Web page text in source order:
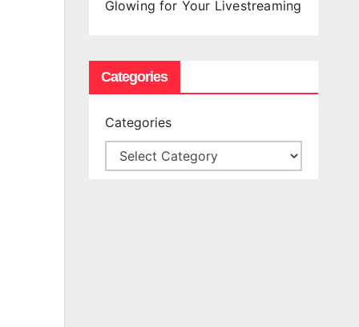
Glowing for Your Livestreaming
Categories
Categories